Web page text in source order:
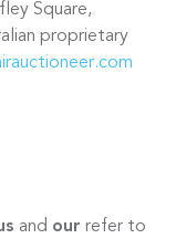
Square,
proprietary
and our refer to